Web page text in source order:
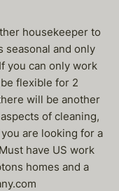
housekeeper to
seasonal and only
you can only work
flexible for 2
will be another
of cleaning,
are looking for a
have US work
homes and a